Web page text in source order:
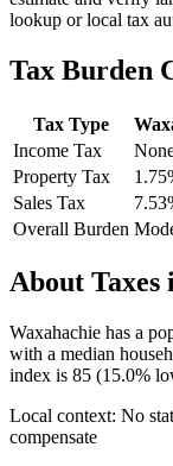
lookup or local tax
Tax Burden
Tax Type
Income Tax
Property Tax
1.75
Sales Tax
Overall Burden
About Taxes
Waxahachie has a
with a median
index is 85 (15.0%
Local context: No
compensate